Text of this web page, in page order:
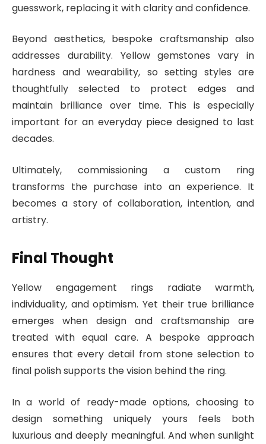
guesswork, replacing it with clarity and confidence.
Beyond aesthetics, bespoke craftsmanship also
addresses durability. Yellow gemstones vary in
hardness and wearability, so setting styles are
thoughtfully selected to protect edges and
maintain brilliance over time. This is especially
important for an everyday piece designed to last
decades.
Ultimately, commissioning a custom ring
transforms the purchase into an experience. It
becomes a story of collaboration, intention, and
artistry.
Final Thought
Yellow engagement rings radiate warmth,
individuality, and optimism. Yet their true brilliance
emerges when design and craftsmanship are
treated with equal care. A bespoke approach
ensures that every detail from stone selection to
final polish supports the vision behind the ring.
In a world of ready-made options, choosing to
design something uniquely yours feels both
luxurious and deeply meaningful. And when sunlight